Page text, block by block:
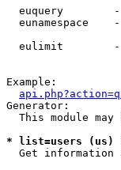
euquery
eunamespace
eulimit
Example:
Generator:
This module may
* list=users (us)
Get information